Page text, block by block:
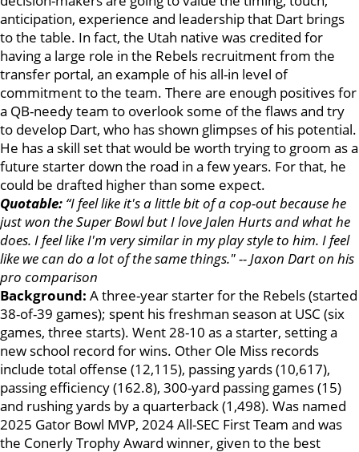
anticipation, experience and leadership that Dart brings
to the table. In fact, the Utah native was credited for
having a large role in the Rebels recruitment from the
transfer portal, an example of his all-in level of
commitment to the team. There are enough positives for
a QB-needy team to overlook some of the flaws and try
to develop Dart, who has shown glimpses of his potential.
He has a skill set that would be worth trying to groom as a
future starter down the road in a few years. For that, he
could be drafted higher than some expect.
Quotable: “I feel like it's a little bit of a cop-out because he
just won the Super Bowl but I love Jalen Hurts and what he
does. I feel like I'm very similar in my play style to him. I feel
like we can do a lot of the same things." -- Jaxon Dart on his
pro comparison
Background: A three-year starter for the Rebels (started
38-of-39 games); spent his freshman season at USC (six
games, three starts). Went 28-10 as a starter, setting a
new school record for wins. Other Ole Miss records
include total offense (12,115), passing yards (10,617),
passing efficiency (162.8), 300-yard passing games (15)
and rushing yards by a quarterback (1,498). Was named
2025 Gator Bowl MVP, 2024 All-SEC First Team and was
the Conerly Trophy Award winner, given to the best